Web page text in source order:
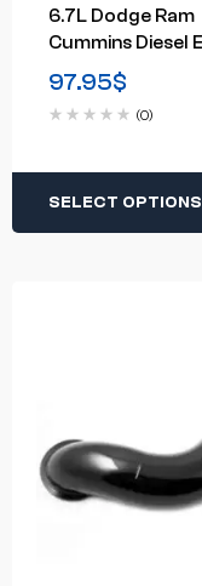
6.7L Dodge Ram
Cummins Diesel
Delete Kit For
2009
97.95$
(0)
SELECT OPTIONS